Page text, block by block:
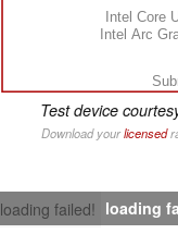
Intel Core
Intel Arc
Test device
Download yourlicensed
loading failed! loading